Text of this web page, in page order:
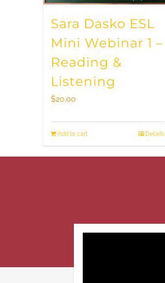
Sara Dasko ESL
Mini Webinar 1 –
Reading &
Listening
$20.00
Add to cart Details